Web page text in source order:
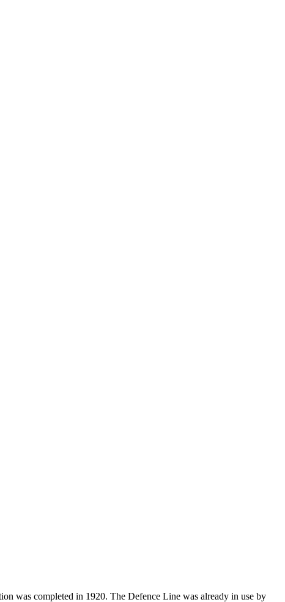
was completed in 1920. The Defence Line was already in use by